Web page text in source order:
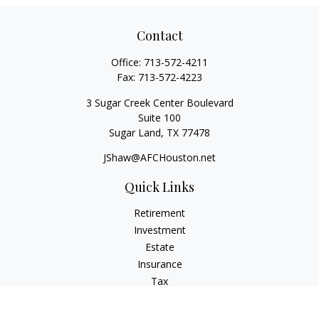
Contact
Office: 713-572-4211
Fax: 713-572-4223
3 Sugar Creek Center Boulevard
Suite 100
Sugar Land, TX 77478
JShaw@AFCHouston.net
Quick Links
Retirement
Investment
Estate
Insurance
Tax